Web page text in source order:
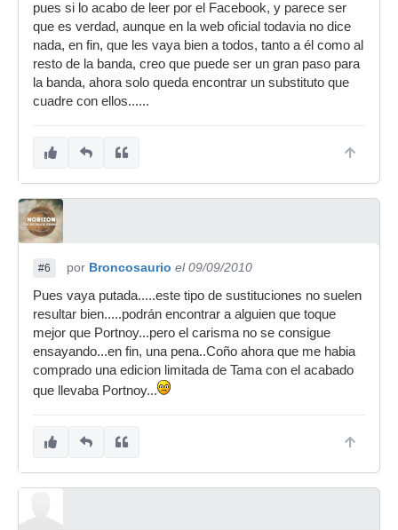
pues si lo acabo de leer por el Facebook, y parece ser
que es verdad, aunque en la web oficial todavia no dice
nada, en fin, que les vaya bien a todos, tanto a él como al
resto de la banda, creo que puede ser un gran paso para
la banda, ahora solo queda encontrar un substituto que
cuadre con ellos......
#6 por Broncosaurio el 09/09/2010
Pues vaya putada.....este tipo de sustituciones no suelen
resultar bien.....podrán encontrar a alguien que toque
mejor que Portnoy...pero el carisma no se consigue
ensayando...en fin, una pena..Coño ahora que me habia
comprado una edicion limitada de Tama con el acabado
que llevaba Portnoy...